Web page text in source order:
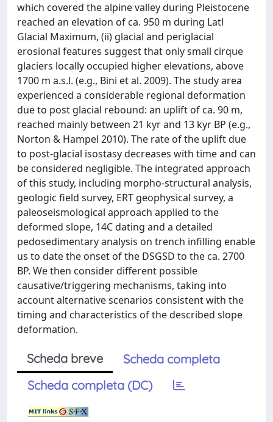
which covered the alpine valley during Pleistocene
reached an elevation of ca. 950 m during Latl
Glacial Maximum, (ii) glacial and periglacial
erosional features suggest that only small cirque
glaciers locally occupied higher elevations, above
1700 m a.s.l. (e.g., Bini et al. 2009). The study area
experienced a considerable regional deformation
due to post glacial rebound: an uplift of ca. 90 m,
reached mainly between 21 kyr and 13 kyr BP (e.g.,
Norton & Hampel 2010). The rate of the uplift due
to post-glacial isostasy decreases with time and can
be considered negligible. The integrated approach
of this study, including morpho-structural analysis,
geologic field survey, ERT geophysical survey, a
paleoseismological approach applied to the
deformed slope, 14C dating and a detailed
pedosedimentary analysis on trench infilling enable
us to date the onset of the DSGSD to the ca. 2700
BP. We then consider different possible
causative/triggering mechanisms, taking into
account alternative scenarios consistent with the
timing and characteristics of the described slope
deformation.
Scheda breve
Scheda completa
Scheda completa (DC)